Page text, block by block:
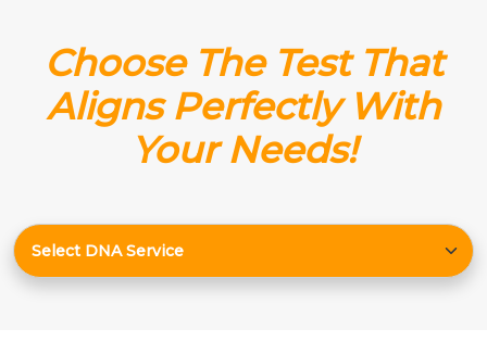
Choose The Test That
Aligns Perfectly With
Your Needs!